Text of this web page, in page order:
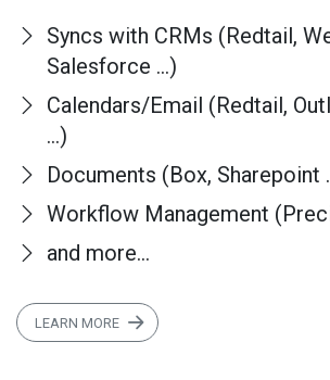
Syncs with CRMs (Redtail,
Salesforce ...)
Calendars/Email (Redtail,
...)
Documents (Box, Sharepoint
Workflow Management
and more...
LEARN MORE